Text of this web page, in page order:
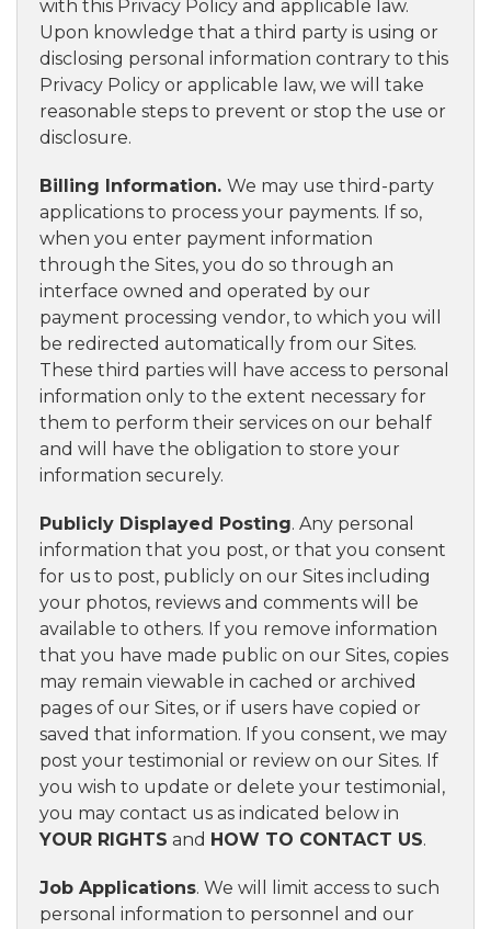
with this Privacy Policy and applicable law.
Upon knowledge that a third party is using or
disclosing personal information contrary to this
Privacy Policy or applicable law, we will take
reasonable steps to prevent or stop the use or
disclosure.
Billing Information. We may use third-party
applications to process your payments. If so,
when you enter payment information
through the Sites, you do so through an
interface owned and operated by our
payment processing vendor, to which you will
be redirected automatically from our Sites.
These third parties will have access to personal
information only to the extent necessary for
them to perform their services on our behalf
and will have the obligation to store your
information securely.
Publicly Displayed Posting. Any personal
information that you post, or that you consent
for us to post, publicly on our Sites including
your photos, reviews and comments will be
available to others. If you remove information
that you have made public on our Sites, copies
may remain viewable in cached or archived
pages of our Sites, or if users have copied or
saved that information. If you consent, we may
post your testimonial or review on our Sites. If
you wish to update or delete your testimonial,
you may contact us as indicated below in
YOUR RIGHTS and HOW TO CONTACT US.
Job Applications. We will limit access to such
personal information to personnel and our